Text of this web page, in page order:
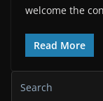
welcome the
Read More